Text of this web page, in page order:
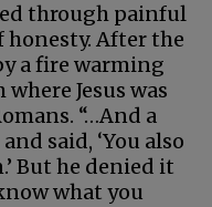
through painful
honesty. After the
a fire warming
Jesus was
“…And a
said, ‘You also
But he denied it
what you